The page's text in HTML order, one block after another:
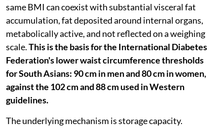
same BMI can coexist with substantial visceral fat
accumulation, fat deposited around internal organs,
metabolically active, and not reflected on a weighing
scale.This is the basis for the International Diabetes
Federation's lower waist circumference thresholds
for South Asians: 90 cm in men and 80 cm in women,
against the 102 cm and 88 cm used in Western
guidelines.
The underlying mechanism is storage capacity.